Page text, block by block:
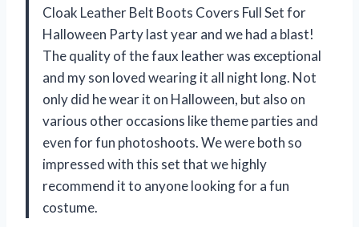
Cloak Leather Belt Boots Covers Full Set for
Halloween Party last year and we had a blast!
The quality of the faux leather was exceptional
and my son loved wearing it all night long. Not
only did he wear it on Halloween, but also on
various other occasions like theme parties and
even for fun photoshoots. We were both so
impressed with this set that we highly
recommend it to anyone looking for a fun
costume.